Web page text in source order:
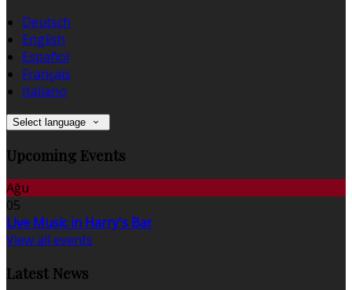
Deutsch
English
Español
Français
Italiano
Select language
Upcoming Events
Ağu
05
Live Music in Harry's Bar
View all events
Latest News